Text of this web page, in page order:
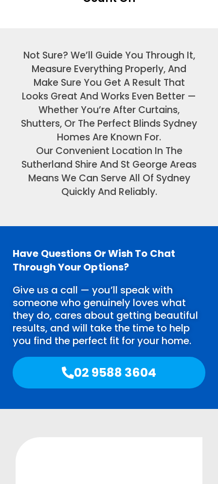
Not Sure? We’ll Guide You Through It,
Measure Everything Properly, And
Make Sure You Get A Result That
Looks Great And Works Even Better —
Whether You’re After Curtains,
Shutters, Or The Perfect Blinds Sydney
Homes Are Known For.
Our Convenient Location In The
Sutherland Shire And St George Areas
Means We Can Serve All Of Sydney
Quickly And Reliably.
Have Questions Or Wish To Chat
Through Your Options?
Give us a call — you’ll speak with
someone who genuinely loves what
they do, cares about getting beautiful
results, and will take the time to help
you find the perfect fit for your home.
02 9588 3604